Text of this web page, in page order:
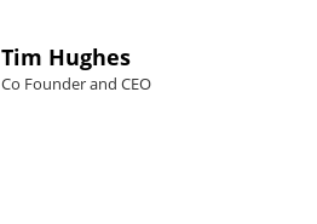
Tim Hughes
Co Founder and CEO